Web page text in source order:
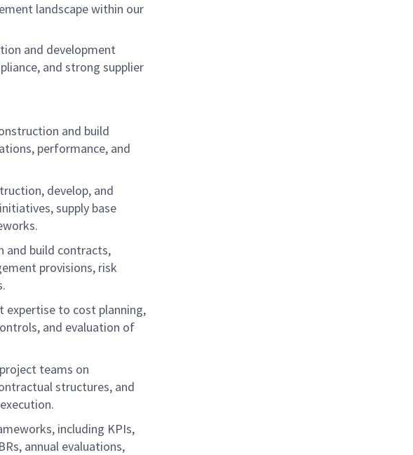
landscape within our
and development
and strong supplier
and build
performance, and
develop, and
supply base
and build contracts,
provisions, risk
expertise to cost planning,
and evaluation of
teams on
structures, and
including KPIs,
annual evaluations,